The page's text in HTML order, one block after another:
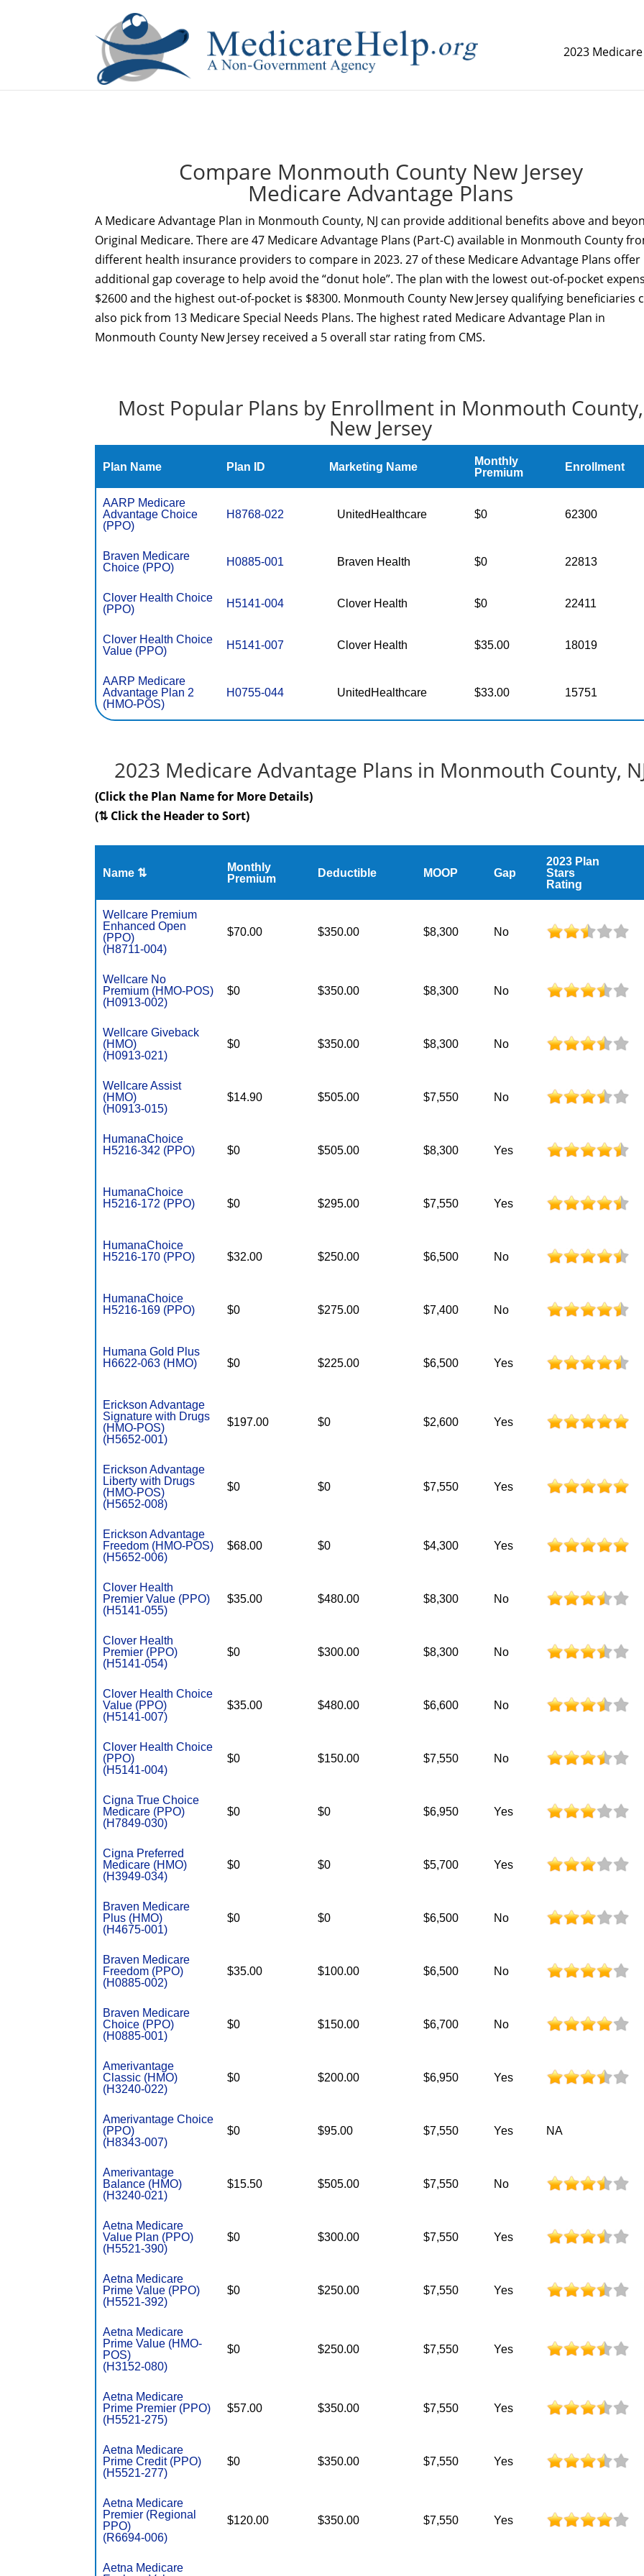
2023
Compare Monmouth County New Jersey
Medicare Advantage Plans
A Medicare Advantage Plan in Monmouth County, NJ can provide additional benefits above and
Original Medicare. There are 47 Medicare Advantage Plans (Part-C) available in Monmouth County
different health insurance providers to compare in 2023. 27 of these Medicare Advantage Plans offer
additional gap coverage to help avoid the “donut hole”. The plan with the lowest out-of-pocket
$2600 and the highest out-of-pocket is $8300. Monmouth County New Jersey qualifying beneficiaries
also pick from 13 Medicare Special Needs Plans. The highest rated Medicare Advantage Plan in
Monmouth County New Jersey received a 5 overall star rating from CMS.
Most Popular Plans by Enrollment in Monmouth County,
New Jersey
Plan Name Plan ID Marketing Name
Monthly
Premium
Enrollment
AARP Medicare
Advantage Choice
(PPO)
H8768-022 UnitedHealthcare $0 62300
Braven Medicare
Choice (PPO)
H0885-001 Braven Health $0 22813
Clover Health Choice
(PPO)
H5141-004 Clover Health $0 22411
Clover Health Choice
Value (PPO)
H5141-007 Clover Health $35.00 18019
AARP Medicare
Advantage Plan 2
(HMO-POS)
H0755-044 UnitedHealthcare $33.00 15751
2023 Medicare Advantage Plans in Monmouth County,
(Click the Plan Name for More Details)
(⇅ Click the Header to Sort)
Name ⇅
Monthly
Premium
Deductible MOOP Gap
2023 Plan
Stars
Rating
Wellcare Premium
Enhanced Open
(PPO)
(H8711-004)
$70.00 $350.00 $8,300 No
Wellcare No
Premium (HMO-POS)
(H0913-002)
$0 $350.00 $8,300 No
Wellcare Giveback
(HMO)
(H0913-021)
$0 $350.00 $8,300 No
Wellcare Assist
(HMO)
(H0913-015)
$14.90 $505.00 $7,550 No
HumanaChoice
H5216-342 (PPO)
$0 $505.00 $8,300 Yes
HumanaChoice
H5216-172 (PPO)
$0 $295.00 $7,550 Yes
HumanaChoice
H5216-170 (PPO)
$32.00 $250.00 $6,500 No
HumanaChoice
H5216-169 (PPO)
$0 $275.00 $7,400 No
Humana Gold Plus
H6622-063 (HMO)
$0 $225.00 $6,500 Yes
Erickson Advantage
Signature with Drugs
(HMO-POS)
(H5652-001)
$197.00 $0 $2,600 Yes
Erickson Advantage
Liberty with Drugs
(HMO-POS)
(H5652-008)
$0 $0 $7,550 Yes
Erickson Advantage
Freedom (HMO-POS)
(H5652-006)
$68.00 $0 $4,300 Yes
Clover Health
Premier Value (PPO)
(H5141-055)
$35.00 $480.00 $8,300 No
Clover Health
Premier (PPO)
(H5141-054)
$0 $300.00 $8,300 No
Clover Health Choice
Value (PPO)
(H5141-007)
$35.00 $480.00 $6,600 No
Clover Health Choice
(PPO)
(H5141-004)
$0 $150.00 $7,550 No
Cigna True Choice
Medicare (PPO)
(H7849-030)
$0 $0 $6,950 Yes
Cigna Preferred
Medicare (HMO)
(H3949-034)
$0 $0 $5,700 Yes
Braven Medicare
Plus (HMO)
(H4675-001)
$0 $0 $6,500 No
Braven Medicare
Freedom (PPO)
(H0885-002)
$35.00 $100.00 $6,500 No
Braven Medicare
Choice (PPO)
(H0885-001)
$0 $150.00 $6,700 No
Amerivantage
Classic (HMO)
(H3240-022)
$0 $200.00 $6,950 Yes
Amerivantage Choice
(PPO)
(H8343-007)
$0 $95.00 $7,550 Yes NA
Amerivantage
Balance (HMO)
(H3240-021)
$15.50 $505.00 $7,550 No
Aetna Medicare
Value Plan (PPO)
(H5521-390)
$0 $300.00 $7,550 Yes
Aetna Medicare
Prime Value (PPO)
(H5521-392)
$0 $250.00 $7,550 Yes
Aetna Medicare
Prime Value (HMO-
POS)
(H3152-080)
$0 $250.00 $7,550 Yes
Aetna Medicare
Prime Premier (PPO)
(H5521-275)
$57.00 $350.00 $7,550 Yes
Aetna Medicare
Prime Credit (PPO)
(H5521-277)
$0 $350.00 $7,550 Yes
Aetna Medicare
Premier (Regional
PPO)
(R6694-006)
$120.00 $350.00 $7,550 Yes
Aetna Medicare